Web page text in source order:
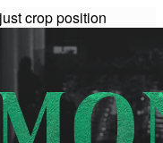
crop position